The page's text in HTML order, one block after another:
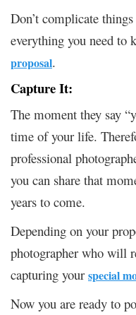
Don’t complicate
everything you need to
proposal.
Capture It:
The moment they say
time of your life.
professional
you can share that
years to come.
Depending on your
photographer who will
capturing your special
Now you are ready to